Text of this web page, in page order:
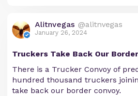
Alitnvegas @alitnvegas
January 26, 2024
Truckers Take Back Our Border
There is a Trucker Convoy of
hundred thousand truckers
take back our border convoy.